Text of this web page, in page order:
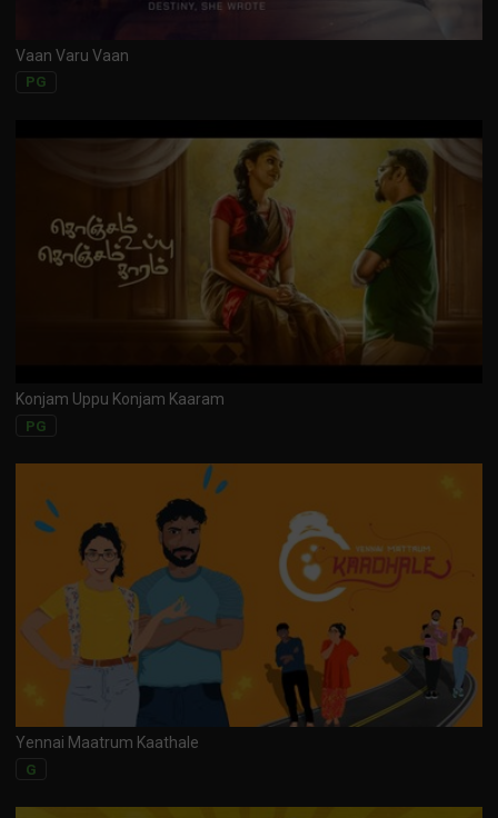
Vaan Varu Vaan
PG
Konjam Uppu Konjam Kaaram
PG
Yennai Maatrum Kaathale
G